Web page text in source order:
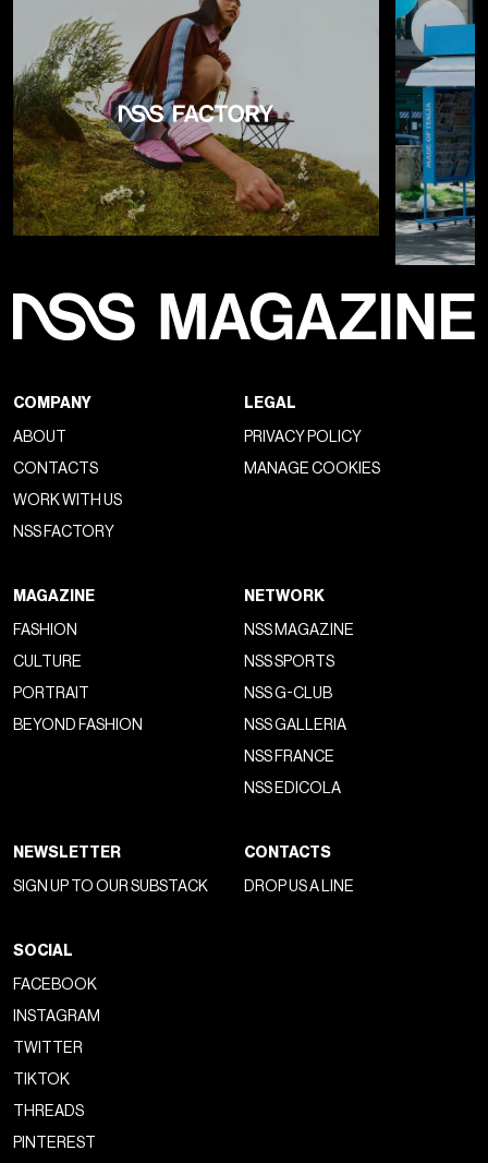
COMPANY
ABOUT
CONTACTS
WORK WITH US
NSS FACTORY
LEGAL
PRIVACY POLICY
MANAGE COOKIES
MAGAZINE
FASHION
CULTURE
PORTRAIT
BEYOND FASHION
NETWORK
NSS MAGAZINE
NSS SPORTS
NSS G-CLUB
NSS GALLERIA
NSS FRANCE
NSS EDICOLA
NEWSLETTER
SIGN UP TO OUR SUBSTACK
CONTACTS
DROP US A LINE
SOCIAL
FACEBOOK
INSTAGRAM
TWITTER
TIKTOK
THREADS
PINTEREST